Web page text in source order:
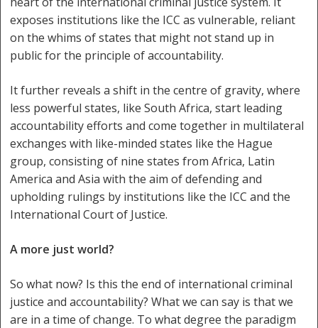
exposes institutions like the ICC as vulnerable, reliant
on the whims of states that might not stand up in
public for the principle of accountability.
It further reveals a shift in the centre of gravity, where
less powerful states, like South Africa, start leading
accountability efforts and come together in multilateral
exchanges with like-minded states like the Hague
group, consisting of nine states from Africa, Latin
America and Asia with the aim of defending and
upholding rulings by institutions like the ICC and the
International Court of Justice.
A more just world?
So what now? Is this the end of international criminal
justice and accountability? What we can say is that we
are in a time of change. To what degree the paradigm